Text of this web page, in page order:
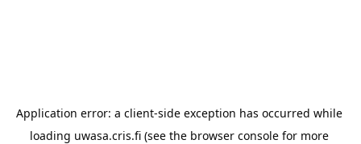
Application error: a client-side exception has occurred while
loading uwasa.cris.fi (see the browser console for more